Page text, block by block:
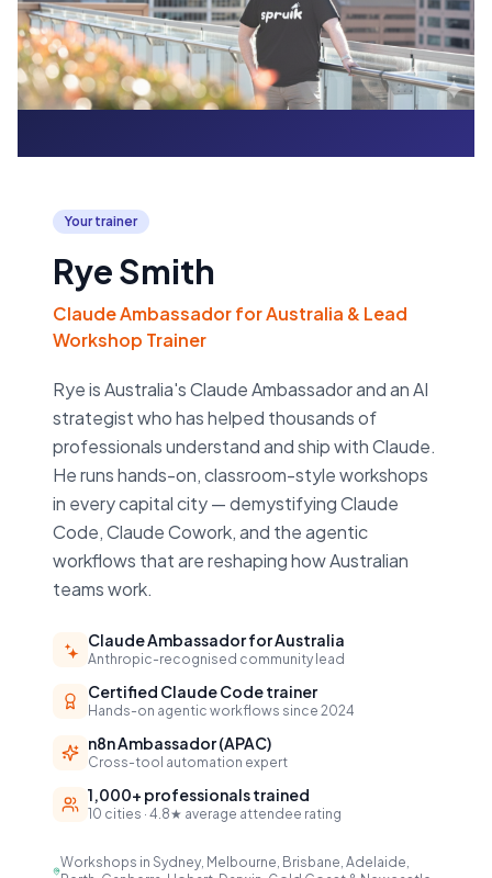
Your trainer
Rye Smith
Claude Ambassador for Australia & Lead
Workshop Trainer
Rye is Australia's Claude Ambassador and an AI
strategist who has helped thousands of
professionals understand and ship with Claude.
He runs hands-on, classroom-style workshops
in every capital city — demystifying Claude
Code, Claude Cowork, and the agentic
workflows that are reshaping how Australian
teams work.
Claude Ambassador for Australia
Anthropic-recognised community lead
Certified Claude Code trainer
Hands-on agentic workflows since 2024
n8n Ambassador (APAC)
Cross-tool automation expert
1,000+ professionals trained
10 cities · 4.8★ average attendee rating
Workshops in Sydney, Melbourne, Brisbane, Adelaide,